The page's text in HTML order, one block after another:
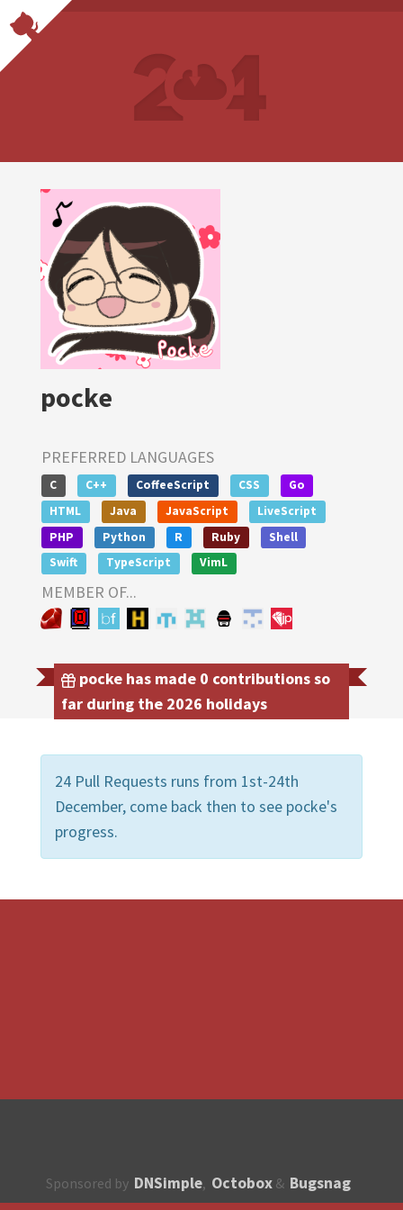
pocke
PREFERRED LANGUAGES
C C++ CoffeeScript CSS
Go
HTML
Java JavaScript
LiveScript
PHP
Python R Ruby
Shell
Swift
TypeScript VimL
MEMBER OF...
pocke has made 0 contributions so
far during the 2026 holidays
24 Pull Requests runs from 1st-24th
December, come back then to see pocke's
progress.
Sponsored by DNSimple, Octobox & Bugsnag